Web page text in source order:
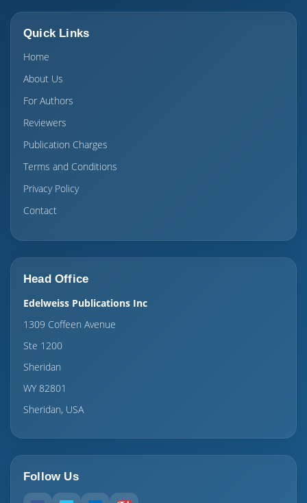
Quick Links
Home
About Us
For Authors
Reviewers
Publication Charges
Terms and Conditions
Privacy Policy
Contact
Head Office
Edelweiss Publications Inc
1309 Coffeen Avenue
Ste 1200
Sheridan
WY 82801
Sheridan, USA
Follow Us